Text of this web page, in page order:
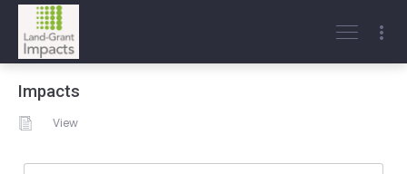
Impacts
View